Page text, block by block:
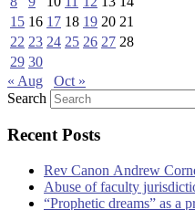
15 16 17 18 19 20 21
22 23 24 25 26 27 28
29 30
« Aug
Oct »
Search
Recent Posts
Rev Canon Andrew
Abuse of faculty
“Prophetic dreams” as a